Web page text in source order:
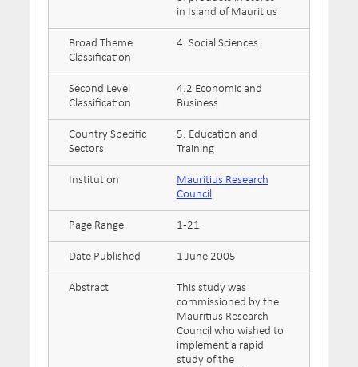
in Island of Mauritius
Broad Theme
Classification
4. Social Sciences
Second Level
Classification
4.2 Economic and
Business
Country Specific
Sectors
5. Education and
Training
Institution
Mauritius Research
Council
Page Range 1-21
Date Published 1 June 2005
Abstract
This study was
commissioned by the
Mauritius Research
Council who wished to
implement a rapid
study of the